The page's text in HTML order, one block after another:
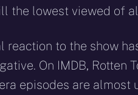
the lowest viewed of
reaction to the show
On IMDB, Rotten
episodes are